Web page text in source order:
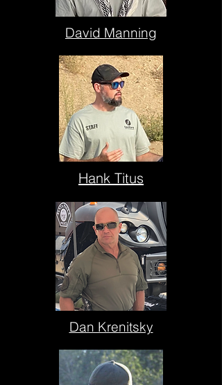
David Manning
Hank Titus
Dan Krenitsky